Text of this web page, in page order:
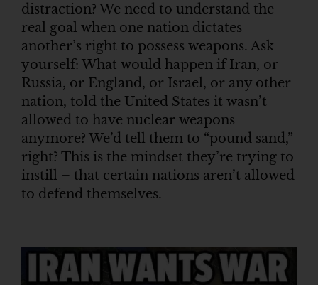
distraction? We need to understand the
real goal when one nation dictates
another’s right to possess weapons. Ask
yourself: What would happen if Iran, or
Russia, or England, or Israel, or any other
nation, told the United States it wasn’t
allowed to have nuclear weapons
anymore? We’d tell them to “pound sand,”
right? This is the mindset they’re trying to
instill – that certain nations aren’t allowed
to defend themselves.